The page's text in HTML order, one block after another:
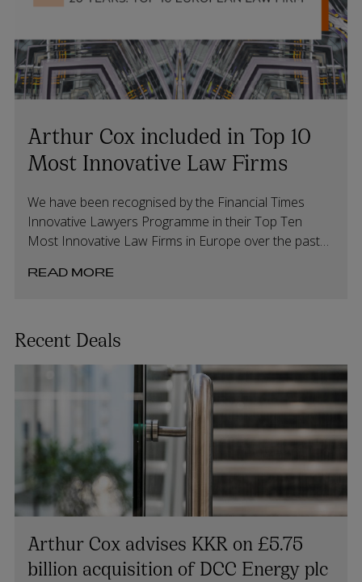
Arthur Cox included in Top 10
Most Innovative Law Firms
We have been recognised by the Financial Times
Innovative Lawyers Programme in their Top Ten
Most Innovative Law Firms in Europe over the past
READ MORE
Recent Deals
Arthur Cox advises KKR on £5.75
billion acquisition of DCC Energy plc